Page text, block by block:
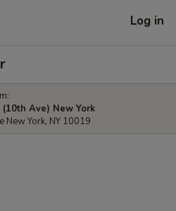
Log in
Ave) New York
New York, NY 10019